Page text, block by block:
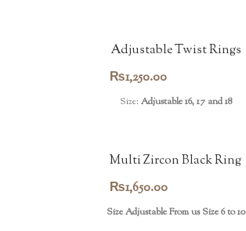
Adjustable Twist Rings
₨1,250.00
Size: Adjustable 16, 17 and 18
Multi Zircon Black Ring
₨1,650.00
Size Adjustable From us Size 6 to 10